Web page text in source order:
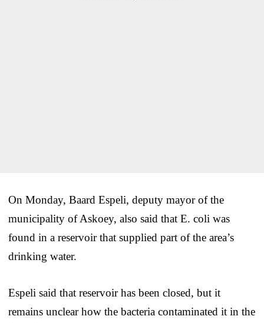
On Monday, Baard Espeli, deputy mayor of the
municipality of Askoey, also said that E. coli was
found in a reservoir that supplied part of the area’s
drinking water.
Espeli said that reservoir has been closed, but it
remains unclear how the bacteria contaminated it in the